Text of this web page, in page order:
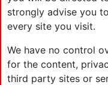
strongly advise you
every site you visit.
We have no control
for the content,
third party sites or